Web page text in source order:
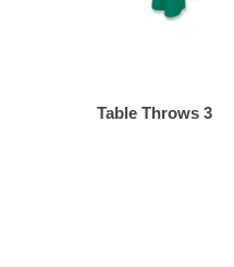
Table Throws 3